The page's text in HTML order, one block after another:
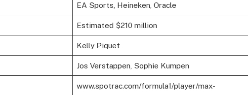
EA Sports, Heineken, Oracle
Estimated $210 million
Kelly Piquet
Jos Verstappen, Sophie Kumpen
www.spotrac.com/formula1/player/max-